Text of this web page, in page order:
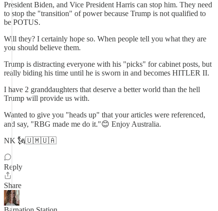
President Biden, and Vice President Harris can stop him. They need
to stop the "transition" of power because Trump is not qualified to
be POTUS.
Will they? I certainly hope so. When people tell you what they are
you should believe them.
Trump is distracting everyone with his "picks" for cabinet posts, but
really biding his time until he is sworn in and becomes HITLER II.
I have 2 granddaughters that deserve a better world than the hell
Trump will provide us with.
Wanted to give you "heads up" that your articles were referenced,
and say, "RBG made me do it."😊 Enjoy Australia.
NK 🗽🇺🇲🇺🇦
Reply
Share